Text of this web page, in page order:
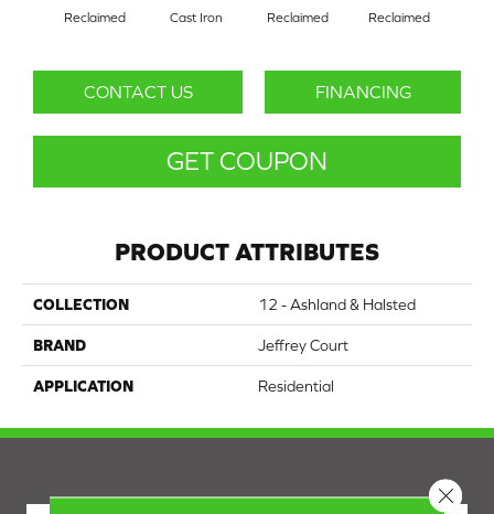
Reclaimed Cast Iron Reclaimed Reclaimed
CONTACT US FINANCING
GET COUPON
PRODUCT ATTRIBUTES
COLLECTION 12 - Ashland & Halsted
BRAND Jeffrey Court
APPLICATION Residential
Close